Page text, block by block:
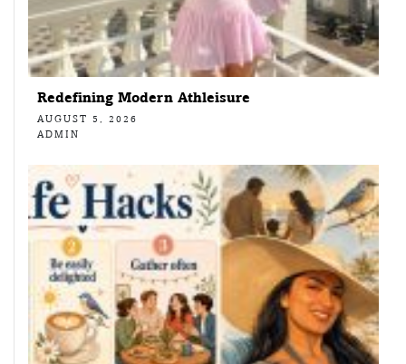
Redefining Modern Athleisure
AUGUST 5, 2026
ADMIN